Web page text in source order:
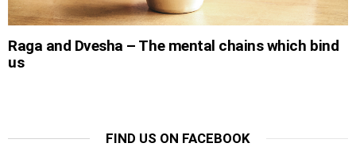
Raga and Dvesha – The mental chains which bind
us
FIND US ON FACEBOOK